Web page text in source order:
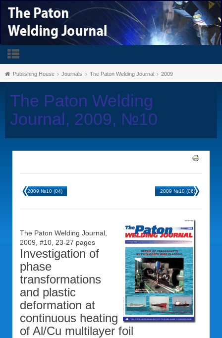
Publishing House Journals The Paton Welding Journal 2009
The Paton Welding
Journal, 2009, №10
2009 №10 (04) 2009 №10 (06)
The Paton Welding Journal,
2009, #10, 23-27 pages
Investigation of
phase
transformations
and plastic
deformation at
continuous heating
of Al/Cu multilayer foil